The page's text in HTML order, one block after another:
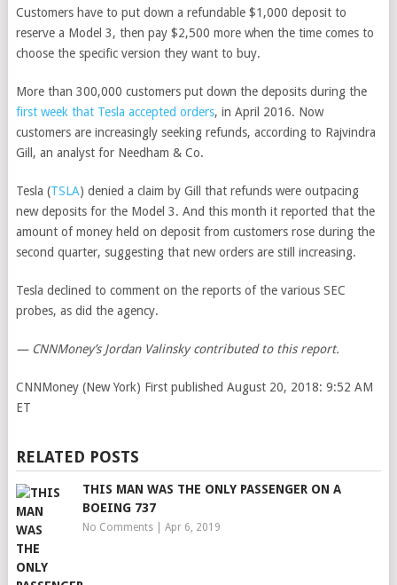
Customers have to put down a refundable $1,000 deposit to
reserve a Model 3, then pay $2,500 more when the time comes to
choose the specific version they want to buy.
More than 300,000 customers put down the deposits during the
first week that Tesla accepted orders, in April 2016. Now
customers are increasingly seeking refunds, according to Rajvindra
Gill, an analyst for Needham & Co.
Tesla (TSLA) denied a claim by Gill that refunds were outpacing
new deposits for the Model 3. And this month it reported that the
amount of money held on deposit from customers rose during the
second quarter, suggesting that new orders are still increasing.
Tesla declined to comment on the reports of the various SEC
probes, as did the agency.
— CNNMoney’s Jordan Valinsky contributed to this report.
CNNMoney (New York) First published August 20, 2018: 9:52 AM
ET
RELATED POSTS
THIS MAN WAS THE ONLY PASSENGER ON A
BOEING 737
No Comments| Apr 6, 2019